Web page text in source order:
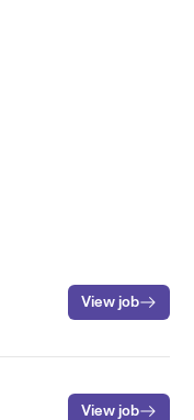
View job
View job